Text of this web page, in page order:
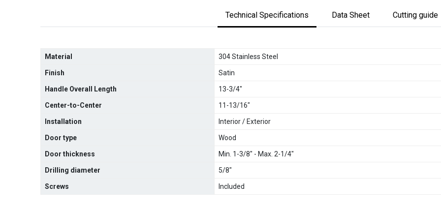
Technical Specifications Data Sheet Cutting guide
Material 304 Stainless Steel
Finish Satin
Handle Overall Length 13-3/4"
Center-to-Center 11-13/16"
Installation Interior / Exterior
Door type Wood
Door thickness Min. 1-3/8" - Max. 2-1/4"
Drilling diameter 5/8"
Screws Included